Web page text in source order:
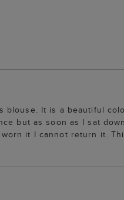
blouse. It is a beautiful
but as soon as I sat
it I cannot return it.